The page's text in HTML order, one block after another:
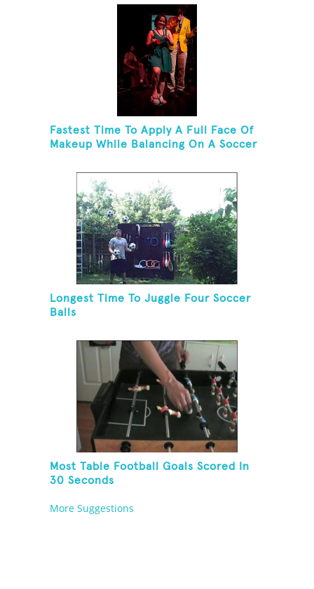
Fastest Time To Apply A Full Face Of
Makeup While Balancing On A Soccer
Longest Time To Juggle Four Soccer
Balls
Most Table Football Goals Scored In
30 Seconds
More Suggestions